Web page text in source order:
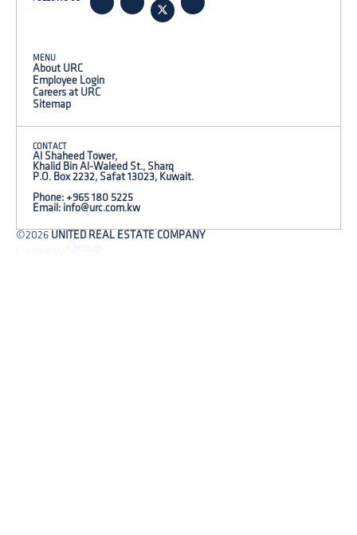
MENU
About URC
Employee Login
Careers at URC
Sitemap
CONTACT
Al Shaheed Tower,
Khalid Bin Al-Waleed St., Sharq
P.O. Box 2232, Safat 13023, Kuwait.
Phone: +965 180 5225
Email: info@urc.com.kw
©2026 UNITED REAL ESTATE COMPANY